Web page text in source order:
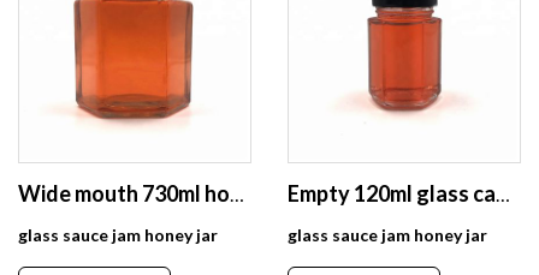
Wide mouth 730ml honey jars glass hexagonal
glass sauce jam honey jar
Empty 120ml glass caviar jam jar bottle for wedding favor
glass sauce jam honey jar